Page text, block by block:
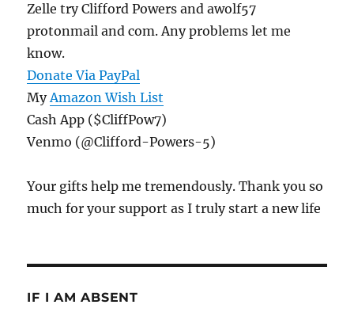
Zelle try Clifford Powers and awolf57
protonmail and com. Any problems let me
know.
Donate Via PayPal
MyAmazon Wish List
Cash App ($CliffPow7)
Venmo (@Clifford-Powers-5)
Your gifts help me tremendously. Thank you so
much for your support as I truly start a new life
IF I AM ABSENT